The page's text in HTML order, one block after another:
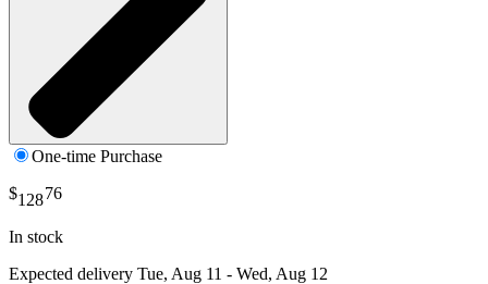
One-time Purchase
$12876
In stock
Expected delivery Tue, Aug 11 - Wed, Aug 12